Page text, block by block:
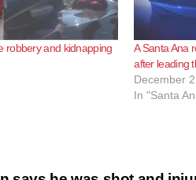
robbery and kidnapping
A Santa Ana
after leading
December
In "Santa